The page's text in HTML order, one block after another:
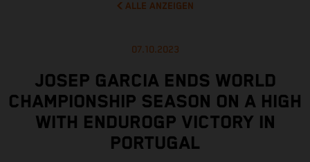
ALLE ANZEIGEN
07.10.2023
JOSEP GARCIA ENDS WORLD
CHAMPIONSHIP SEASON ON A HIGH
WITH ENDUROGP VICTORY IN
PORTUGAL